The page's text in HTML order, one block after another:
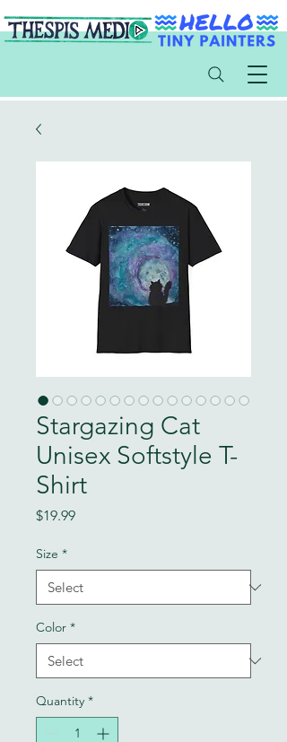
Stargazing Cat
Unisex Softstyle T-
Shirt
$19.99Price
Size *
Color *
Quantity *